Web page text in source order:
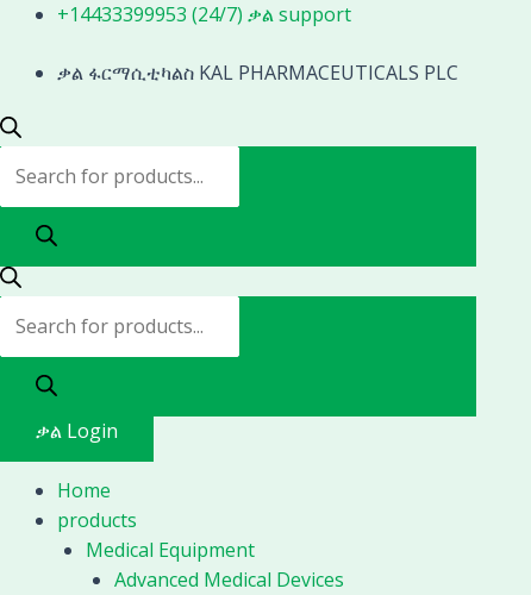
Skip
content
+14433399953 (24/7) ቃል support
ቃል ፋርማሲቲካልስ KAL PHARMACEUTICALS PLC
Products
Products
ቃል Login
Home
products
Medical Equipment
Advanced Medical Devices